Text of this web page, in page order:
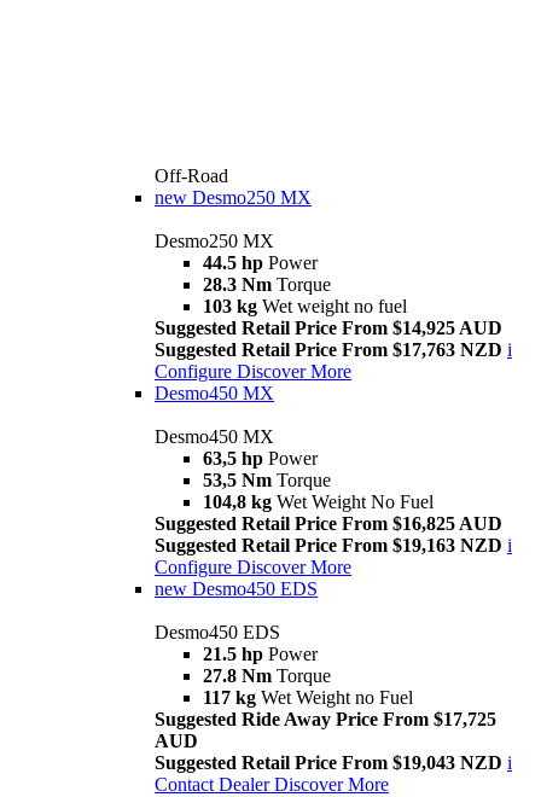
Off-Road
new Desmo250 MX
Desmo250 MX
44.5 hp Power
28.3 Nm Torque
103 kg Wet weight no fuel
Suggested Retail Price From $14,925 AUD
Suggested Retail Price From $17,763 NZD i
Configure Discover More
Desmo450 MX
Desmo450 MX
63,5 hp Power
53,5 Nm Torque
104,8 kg Wet Weight No Fuel
Suggested Retail Price From $16,825 AUD
Suggested Retail Price From $19,163 NZD i
Configure Discover More
new Desmo450 EDS
Desmo450 EDS
21.5 hp Power
27.8 Nm Torque
117 kg Wet Weight no Fuel
Suggested Ride Away Price From $17,725
AUD
Suggested Retail Price From $19,043 NZD i
Contact Dealer Discover More